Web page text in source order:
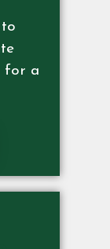
for a